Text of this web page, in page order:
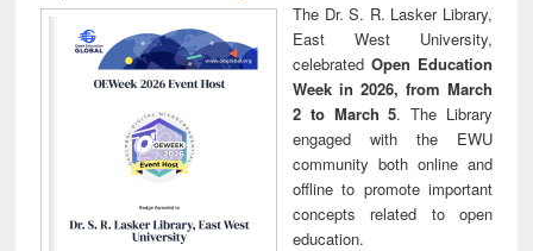
The Dr. S. R. Lasker Library,
East West University,
celebrated Open Education
Week in 2026, from March
2 to March 5. The Library
engaged with the EWU
community both online and
offline to promote important
concepts related to open
education.